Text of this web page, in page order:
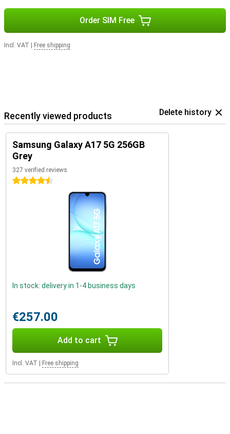
Order SIM Free
Incl. VAT Free shipping
Recently viewed products Delete history
Samsung Galaxy A17 5G 256GB
Grey
327 verified reviews
4.5 stars
In stock: delivery in 1-4 business days
€257.00
Add to cart
Incl. VAT Free shipping